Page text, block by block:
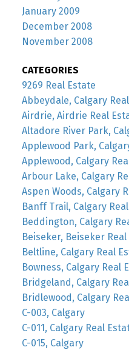
January 2009
December 2008
November 2008
CATEGORIES
9269 Real Estate
Abbeydale, Calgary
Airdrie, Airdrie Real
Altadore River Park,
Applewood Park,
Applewood, Calgary
Arbour Lake, Calgary
Aspen Woods, Calgary
Banff Trail, Calgary
Beddington, Calgary
Beiseker, Beiseker
Beltline, Calgary Real
Bowness, Calgary Real
Bridgeland, Calgary
Bridlewood, Calgary
C-003, Calgary
C-011, Calgary Real
C-015, Calgary